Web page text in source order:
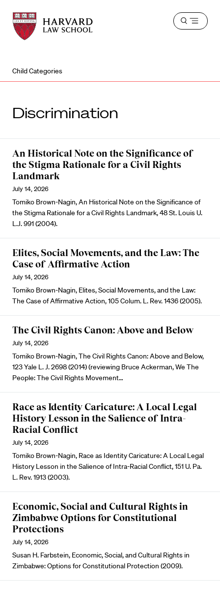
Harvard
Law
School
Harvard
Law
School
Open
Child Categories
Discrimination
An Historical Note on the Significance of
the Stigma Rationale for a Civil Rights
Landmark
July 14, 2026
Tomiko Brown-Nagin, An Historical Note on the Significance of
the Stigma Rationale for a Civil Rights Landmark, 48 St. Louis U.
L.J. 991 (2004).
Elites, Social Movements, and the Law: The
Case of Affirmative Action
July 14, 2026
Tomiko Brown-Nagin, Elites, Social Movements, and the Law:
The Case of Affirmative Action, 105 Colum. L. Rev. 1436 (2005).
The Civil Rights Canon: Above and Below
July 14, 2026
Tomiko Brown-Nagin, The Civil Rights Canon: Above and Below,
123 Yale L. J. 2698 (2014) (reviewing Bruce Ackerman, We The
People: The Civil Rights Movement…
Race as Identity Caricature: A Local Legal
History Lesson in the Salience of Intra-
Racial Conflict
July 14, 2026
Tomiko Brown-Nagin, Race as Identity Caricature: A Local Legal
History Lesson in the Salience of Intra-Racial Conflict, 151 U. Pa.
L. Rev. 1913 (2003).
Economic, Social and Cultural Rights in
Zimbabwe Options for Constitutional
Protections
July 14, 2026
Susan H. Farbstein, Economic, Social, and Cultural Rights in
Zimbabwe: Options for Constitutional Protection (2009).